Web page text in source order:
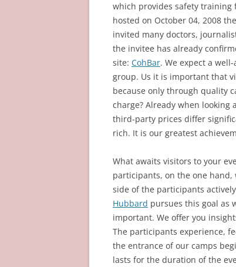
which provides safety training
hosted on October 04, 2008
invited many doctors,
the invitee has already
site: CohBar. We expect a
group. Us it is important that
because only through quality
charge? Already when
third-party prices differ
rich. It is our greatest
What awaits visitors to your
participants, on the one
side of the participants
Hubbard pursues this goal as
important. We offer you
The participants experience,
the entrance of our camps
lasts for the duration of the